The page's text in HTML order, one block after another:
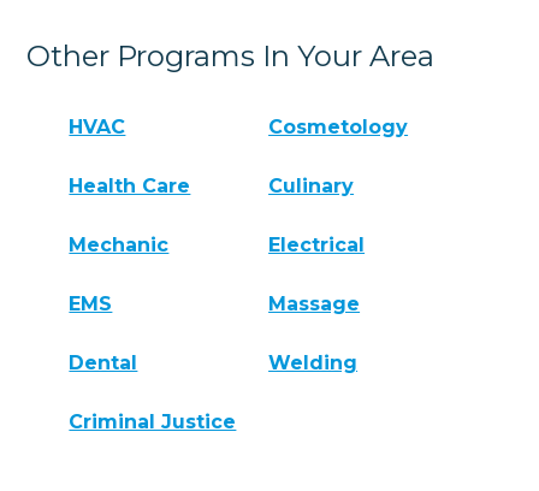
Other Programs In Your Area
HVAC Cosmetology
Health Care Culinary
Mechanic Electrical
EMS Massage
Dental Welding
Criminal Justice